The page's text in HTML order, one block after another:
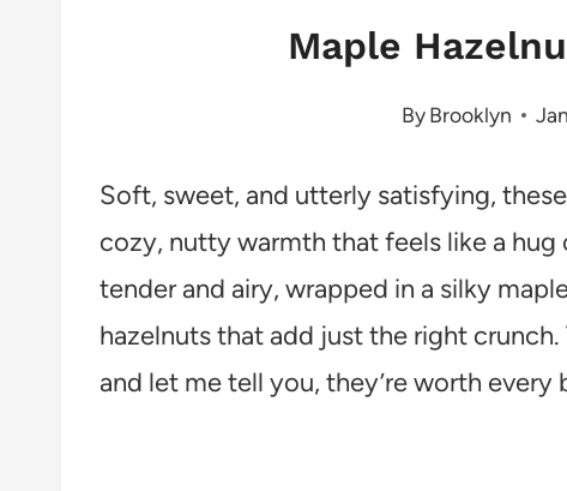
Maple
ByBrooklyn
Soft, sweet, and utterly satisfying,
cozy, nutty warmth that feels like a hug
tender and airy, wrapped in a silky
hazelnuts that add just the right crunch.
and let me tell you, they’re worth every